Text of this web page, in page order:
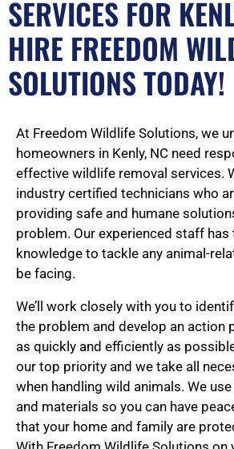
SERVICES FOR
HIRE FREEDOM
SOLUTIONS TODAY!
At Freedom Wildlife Solutions, we
homeowners in Kenly, NC need
effective wildlife removal services.
industry certified technicians who
providing safe and humane
problem. Our experienced staff has
knowledge to tackle any animal-
be facing.
We’ll work closely with you to
the problem and develop an action
as quickly and efficiently as
our top priority and we take all
when handling wild animals. We
and materials so you can have
that your home and family are